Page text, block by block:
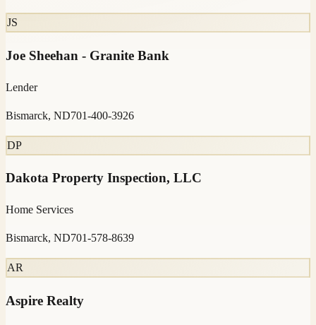
JS
Joe Sheehan - Granite Bank
Lender
Bismarck, ND701-400-3926
DP
Dakota Property Inspection, LLC
Home Services
Bismarck, ND701-578-8639
AR
Aspire Realty